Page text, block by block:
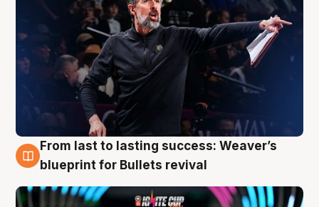
3 Aug
From last to lasting success: Weaver’s
blueprint for Bullets revival